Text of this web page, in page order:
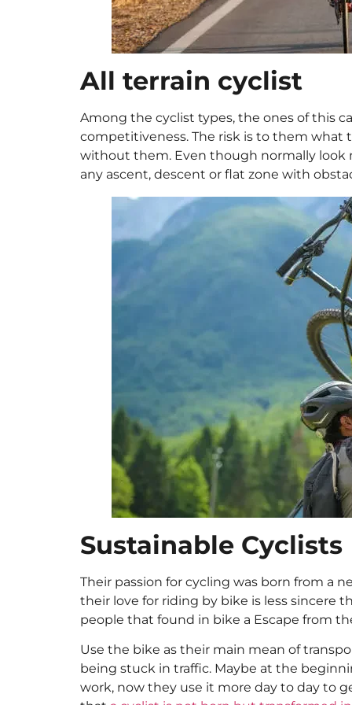
All terrain cyclist
Among the cyclist types, the ones of this
competitiveness. The risk is to them what
without them. Even though normally look
any ascent, descent or flat zone with
Sustainable Cyclists
Their passion for cycling was born from a
their love for riding by bike is less sincere
people that found in bike a Escape from
Use the bike as their main mean of
being stuck in traffic. Maybe at the
work, now they use it more day to day to